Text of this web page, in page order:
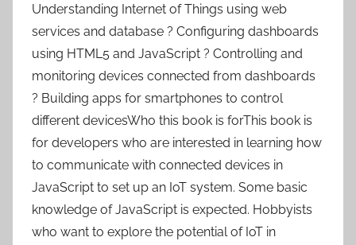
Understanding Internet of Things using web
services and database ? Configuring dashboards
using HTML5 and JavaScript ? Controlling and
monitoring devices connected from dashboards
? Building apps for smartphones to control
different devicesWho this book is forThis book is
for developers who are interested in learning how
to communicate with connected devices in
JavaScript to set up an IoT system. Some basic
knowledge of JavaScript is expected. Hobbyists
who want to explore the potential of IoT in